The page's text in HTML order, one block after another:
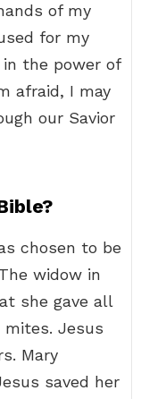
of my
for my
the power of
afraid, I may
our Savior
chosen to be
widow in
she gave all
Jesus
Mary
saved her